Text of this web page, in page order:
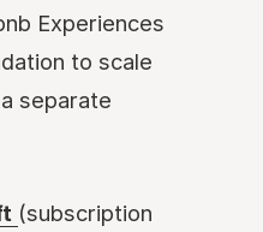
Experiences
to scale
separate
(subscription